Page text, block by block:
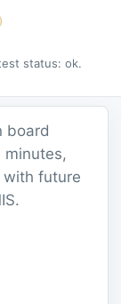
status: ok.
board
minutes,
with future